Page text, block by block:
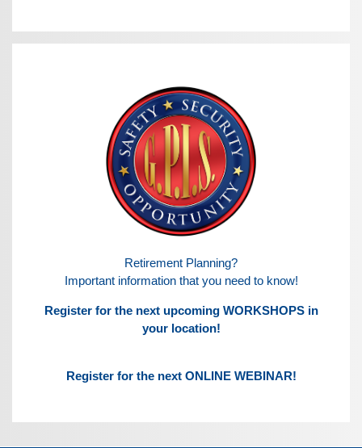
Retirement Planning?
Important information that you need to know!
Register for the next upcoming WORKSHOPS in
your location!
Register for the next ONLINE WEBINAR!